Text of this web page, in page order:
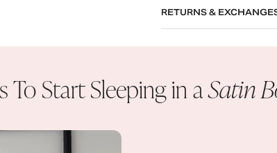
RETURNS &
To Start Sleeping in aSatin